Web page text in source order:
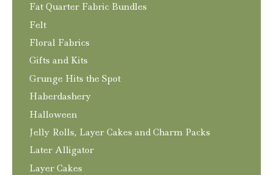
Fat Quarter Fabric Bundles
Felt
Floral Fabrics
Gifts and Kits
Grunge Hits the Spot
Haberdashery
Halloween
Jelly Rolls, Layer Cakes and Charm Packs
Later Alligator
Layer Cakes